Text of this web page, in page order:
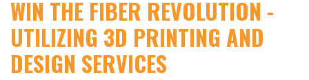
WIN THE FIBER REVOLUTION -
UTILIZING 3D PRINTING AND
DESIGN SERVICES